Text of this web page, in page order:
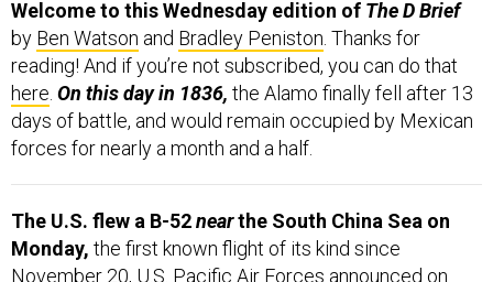
reading! And if you’re not subscribed, you can do that
here.On this day in 1836,the Alamo finally fell after 13
days of battle, and would remain occupied by Mexican
forces for nearly a month and a half.
November 20, U.S. Pacific Air Forces announced on
Tuesday. “The B-52 aircraft involved in the mission are